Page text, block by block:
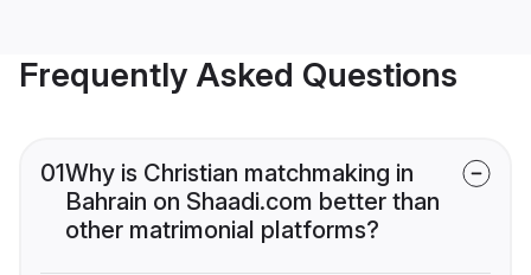
Frequently Asked Questions
01Why is Christian matchmaking in
Bahrain on Shaadi.com better than
other matrimonial platforms?